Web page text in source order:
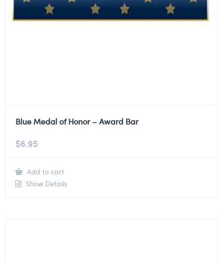
Blue Medal of Honor – Award Bar
$6.95
Add to cart
Show Details